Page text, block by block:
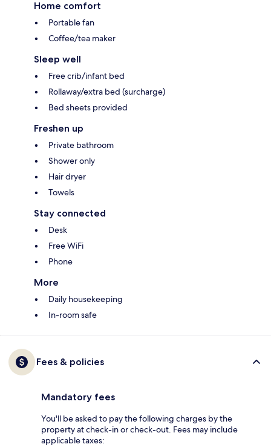
Home comfort
Portable fan
Coffee/tea maker
Sleep well
Free crib/infant bed
Rollaway/extra bed (surcharge)
Bed sheets provided
Freshen up
Private bathroom
Shower only
Hair dryer
Towels
Stay connected
Desk
Free WiFi
Phone
More
Daily housekeeping
In-room safe
Fees & policies
Mandatory fees
You'll be asked to pay the following charges by the
property at check-in or check-out. Fees may include
applicable taxes: